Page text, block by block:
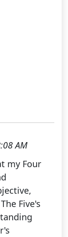
AM
my Four
Five's